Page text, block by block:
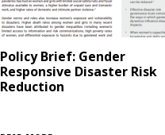
Policy Brief: Gender
Responsive Disaster Risk
Reduction